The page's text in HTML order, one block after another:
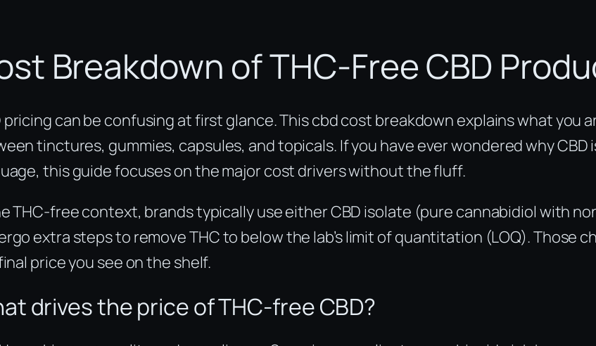
Breakdown of THC-Free CBD
pricing can be confusing at first glance. This cbd cost breakdown explains what you
tinctures, gummies, capsules, and topicals. If you have ever wondered why
this guide focuses on the major cost drivers without the fluff.
THC-free context, brands typically use either CBD isolate (pure cannabidiol with
extra steps to remove THC to below the lab’s limit of quantitation (LOQ). Those
price you see on the shelf.
drives the price of THC-free CBD?